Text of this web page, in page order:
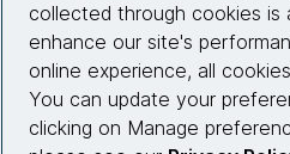
Site info
Connect
collected through cookies is
enhance our site's
online experience, all
You can update your
clicking on Manage